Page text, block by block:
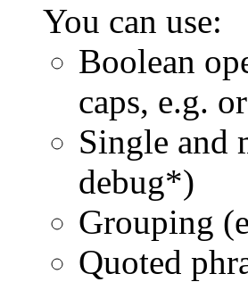
You can use:
Boolean
caps, e.g.
Single and
debug*)
Grouping
Quoted